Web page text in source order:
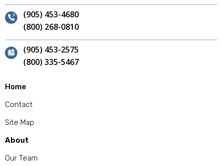
(905) 453-4680
(800) 268-0810
(905) 453-2575
(800) 335-5467
Home
Contact
Site Map
About
Our Team